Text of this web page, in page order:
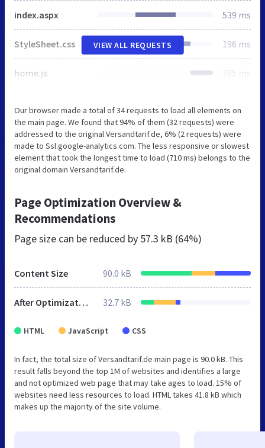
index.aspx 539 ms
StyleSheet.css 196 ms
home.js 295 ms
VIEW ALL REQUESTS
Our browser made a total of 34 requests to load all elements on
the main page. We found that 94% of them (32 requests) were
addressed to the original Versandtarif.de, 6% (2 requests) were
made to Ssl.google-analytics.com. The less responsive or slowest
element that took the longest time to load (710 ms) belongs to the
original domain Versandtarif.de.
Page Optimization Overview &
Recommendations
Page size can be reduced by 57.3 kB (64%)
Content Size 90.0 kB
After Optimization 32.7 kB
HTML JavaScript CSS
In fact, the total size of Versandtarif.de main page is 90.0 kB. This
result falls beyond the top 1M of websites and identifies a large
and not optimized web page that may take ages to load. 15% of
websites need less resources to load. HTML takes 41.8 kB which
makes up the majority of the site volume.